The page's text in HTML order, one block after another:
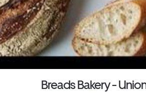
Breads Bakery -